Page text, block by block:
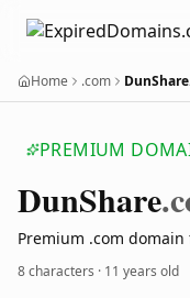
Home .com
PREMIUM
DunShare
Premium .com domain
8 characters · 11 years old